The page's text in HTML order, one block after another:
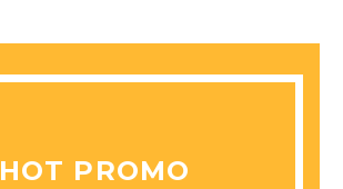
HOT PROMO